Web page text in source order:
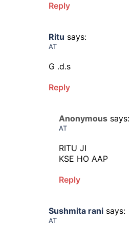
Reply
Ritu says:
AT
G .d.s
Reply
Anonymous says:
AT
RITU JI
KSE HO AAP
Reply
Sushmita rani says:
AT